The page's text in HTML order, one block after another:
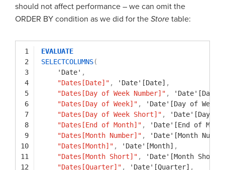
should not affect performance – we can omit the
ORDER BY condition as we did for the Store table:
1
2
3
4
5
6
7
8
9
10
11
12
EVALUATE
SELECTCOLUMNS(
'Date' ,
"Dates[Date]" , 'Date'[Date] ,
"Dates[Day of Week Number]" ,
'Date'[Day of
"Dates[Day of Week]" , 'Date'[Day of Week]
"Dates[Day of Week Short]" ,
'Date'[Day of
"Dates[End of Month]" ,
'Date'[End of
"Dates[Month Number]" ,
'Date'[Month
"Dates[Month]" , 'Date'[Month] ,
"Dates[Month Short]" , 'Date'[Month Short]
"Dates[Quarter]" , 'Date'[Quarter] ,